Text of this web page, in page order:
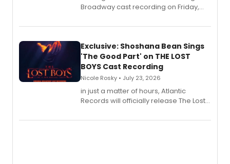
Broadway cast recording on Friday,
Exclusive: Shoshana Bean Sings
'The Good Part' on THE LOST
BOYS Cast Recording
Nicole Rosky • July 23, 2026
in just a matter of hours, Atlantic
Records will officially release The Lost
Recording).